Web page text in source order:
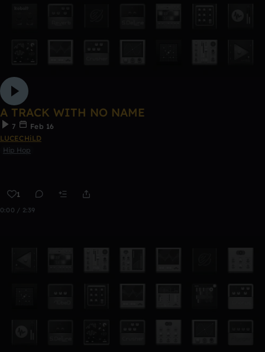
A TRACK WITH NO NAME
7
Feb 16
LUCECHiLD
Hip Hop
1
0:00 / 2:39